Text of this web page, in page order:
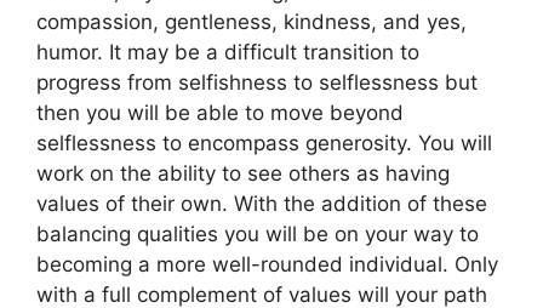
compassion, gentleness, kindness, and yes,
humor. It may be a difficult transition to
progress from selfishness to selflessness but
then you will be able to move beyond
selflessness to encompass generosity. You will
work on the ability to see others as having
values of their own. With the addition of these
balancing qualities you will be on your way to
becoming a more well-rounded individual. Only
with a full complement of values will your path